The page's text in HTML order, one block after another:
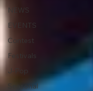
NEWS
EVENTS
Contest
Festivals
J-Pop
Seasonal